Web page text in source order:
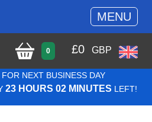
MENU
0 £0 GBP
NEXT BUSINESS DAY
23 HOURS 02 MINUTES LEFT!